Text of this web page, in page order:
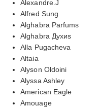
Alexandre.J
Alfred Sung
Alghabra Parfums
Alghabra Духиs
Alla Pugacheva
Altaia
Alyson Oldoini
Alyssa Ashley
American Eagle
Amouage